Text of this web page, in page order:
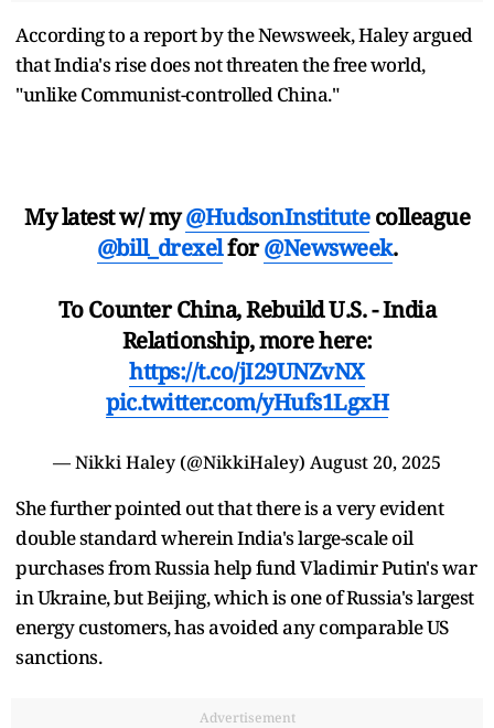
According to a report by the Newsweek, Haley argued
that India's rise does not threaten the free world,
"unlike Communist-controlled China."
My latest w/ my@HudsonInstitutecolleague
@bill_drexelfor@Newsweek.
To Counter China, Rebuild U.S. - India
Relationship, more here:
https://t.co/jI29UNZvNX
pic.twitter.com/yHufs1LgxH
— Nikki Haley (@NikkiHaley) August 20, 2025
She further pointed out that there is a very evident
double standard wherein India's large-scale oil
purchases from Russia help fund Vladimir Putin's war
in Ukraine, but Beijing, which is one of Russia's largest
energy customers, has avoided any comparable US
sanctions.
Advertisement